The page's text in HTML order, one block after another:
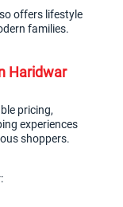
offers lifestyle
families.
Haridwar
pricing,
experiences
shoppers.